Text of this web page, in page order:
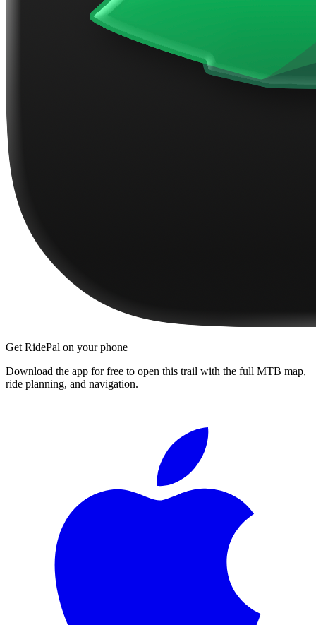
Get RidePal on your phone
Download the app for free to open this trail with the full MTB map,
ride planning, and navigation.